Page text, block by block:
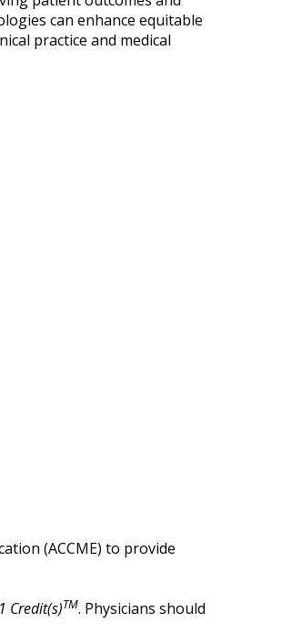
can enhance equitable
practice and medical
(ACCME) to provide
Credit(s)TM. Physicians should